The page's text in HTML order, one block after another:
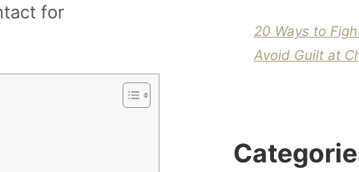
for
20 Ways to
Avoid Guilt at